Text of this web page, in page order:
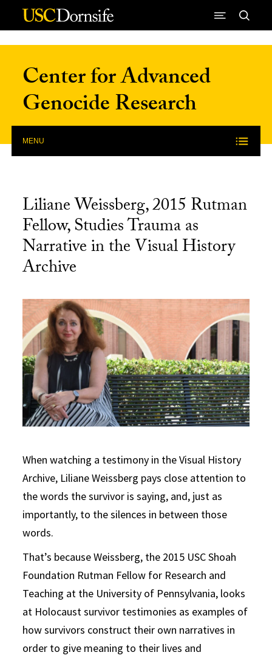
Skip to Content
Center for Advanced
Genocide Research
MENU
Liliane Weissberg, 2015 Rutman
Fellow, Studies Trauma as
Narrative in the Visual History
Archive
When watching a testimony in the Visual History
Archive, Liliane Weissberg pays close attention to
the words the survivor is saying, and, just as
importantly, to the silences in between those
words.
That’s because Weissberg, the 2015 USC Shoah
Foundation Rutman Fellow for Research and
Teaching at the University of Pennsylvania, looks
at Holocaust survivor testimonies as examples of
how survivors construct their own narratives in
order to give meaning to their lives and